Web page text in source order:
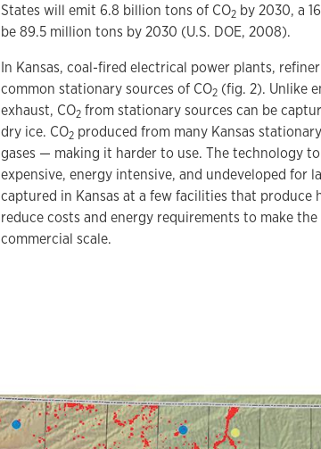
States will emit 6.8 billion tons of CO2 by 2030, a
be 89.5 million tons by 2030 (U.S. DOE, 2008).
In Kansas, coal-fired electrical power plants,
common stationary sources of CO2 (fig. 2). Unlike
exhaust, CO2 from stationary sources can be
dry ice. CO2 produced from many Kansas
gases — making it harder to use. The technology
expensive, energy intensive, and undeveloped for
captured in Kansas at a few facilities that produce
reduce costs and energy requirements to make
commercial scale.